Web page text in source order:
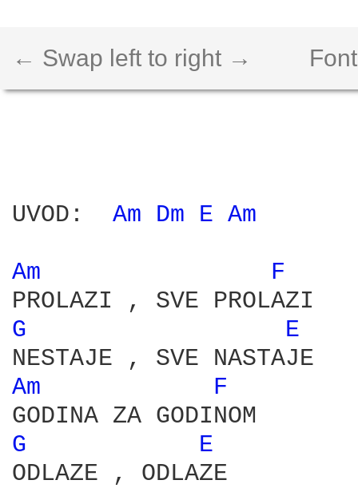
← Swap left to right →
UVOD: Am Dm E Am
Am
F
G
E
Am
F
G
E
ODLAZE , ODLAZE